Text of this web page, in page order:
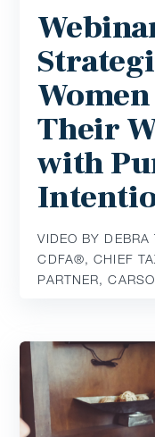
Their
with
VIDEO BY
CDFA®️, CHIEF
PARTNER,